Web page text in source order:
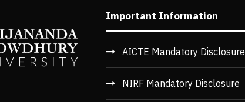
Important Information
AICTE Mandatory Disclosure
NIRF Mandatory Disclosure